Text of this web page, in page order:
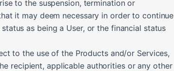
to the suspension, termination or
it may deem necessary in order to continue
as being a User, or the financial status
to the use of the Products and/or Services,
recipient, applicable authorities or any other